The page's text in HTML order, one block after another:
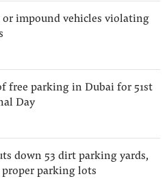
or impound vehicles violating
free parking in Dubai for 51st
Day
down 53 dirt parking yards,
proper parking lots